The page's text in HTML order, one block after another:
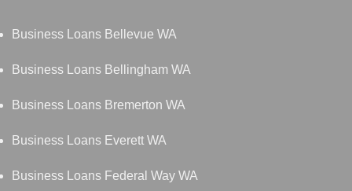
Business Loans Bellevue WA
Business Loans Bellingham WA
Business Loans Bremerton WA
Business Loans Everett WA
Business Loans Federal Way WA